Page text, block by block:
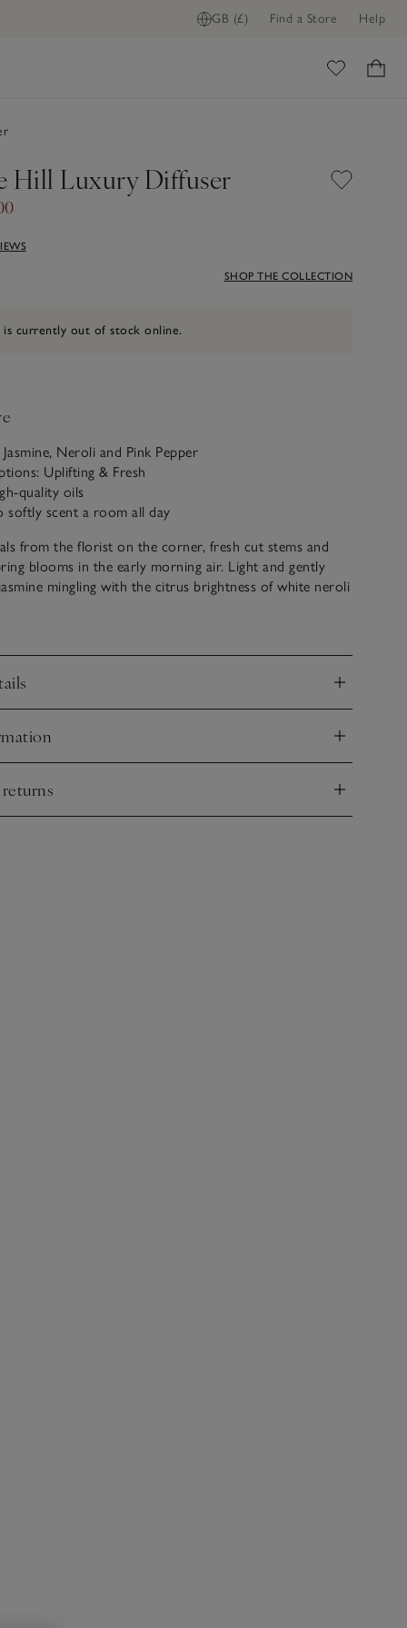
GB (£) Find a Store Help
Hill Luxury Diffuser
SHOP THE COLLECTION
is currently out of stock online.
Neroli and Pink Pepper
Uplifting & Fresh
quality oils
softly scent a room all day
from the florist on the corner, fresh cut stems and
blooms in the early morning air. Light and gently
mingling with the citrus brightness of white neroli
subtle way to softly scent a room all day. Presented in
it uses wooden reeds that draw up the aromatic oil